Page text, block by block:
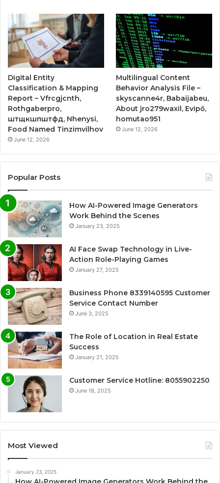
Digital Entity
Classification & Mapping
Report – Vfrcgjcnth,
Rothgaberpro,
штщкшпштфд, Nhenysi,
Food Named Tinzimvilhov
June 12, 2026
Multilingual Content
Behavior Analysis File –
skyscanne4r, Babaijabeu,
About jro279waxil, Evipő,
homutao951
June 12, 2026
Popular Posts
How AI-Powered Image Generators
Work Behind the Scenes
January 23, 2025
AI Face Swap Technology in Live-
Action Role-Playing Games
January 27, 2025
Business Phone 8339140595 Customer
Service Contact Number
June 3, 2025
The Role of Location in Real Estate
Success
January 21, 2025
Customer Service Hotline: 8055902250
June 18, 2025
Most Viewed
January 23, 2025